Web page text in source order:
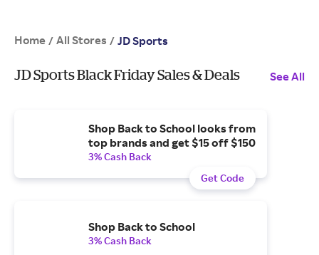
Home / All Stores / JD Sports
JD Sports Black Friday Sales & Deals See All
Shop Back to School looks from
top brands and get $15 off $150
3% Cash Back
Get Code
Shop Back to School
3% Cash Back